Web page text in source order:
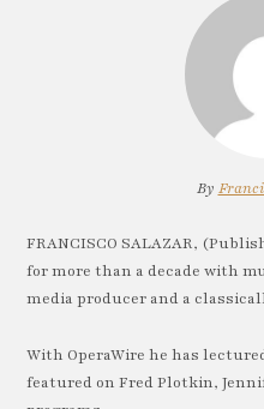
By
FRANCISCO SALAZAR,
for more than a decade with
media producer and a
With OperaWire he has
featured on Fred Plotkin,